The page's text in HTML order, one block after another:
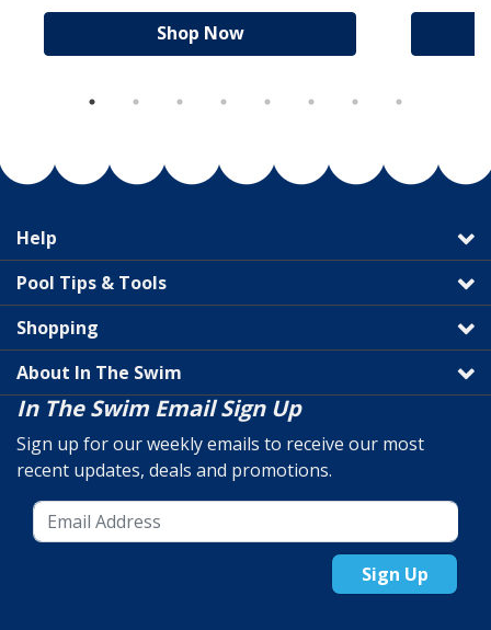
Shop Now
Help
Pool Tips & Tools
Shopping
About In The Swim
In The Swim Email Sign Up
Sign up for our weekly emails to receive our most
recent updates, deals and promotions.
Sign Up